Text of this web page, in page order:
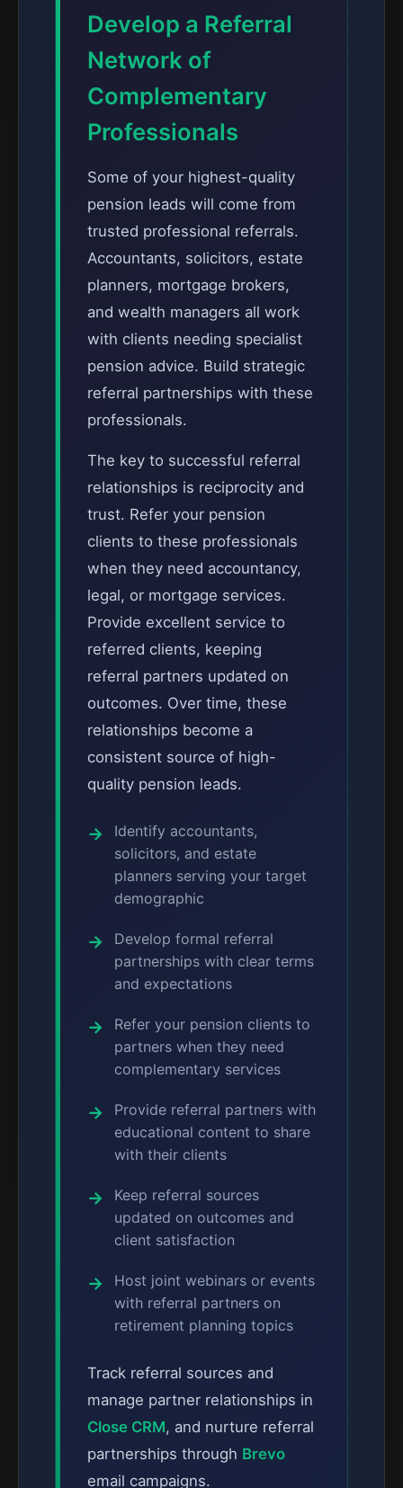
Develop a Referral
Network of
Complementary
Professionals
Some of your highest-quality
pension leads will come from
trusted professional referrals.
Accountants, solicitors, estate
planners, mortgage brokers,
and wealth managers all work
with clients needing specialist
pension advice. Build strategic
referral partnerships with these
professionals.
The key to successful referral
relationships is reciprocity and
trust. Refer your pension
clients to these professionals
when they need accountancy,
legal, or mortgage services.
Provide excellent service to
referred clients, keeping
referral partners updated on
outcomes. Over time, these
relationships become a
consistent source of high-
quality pension leads.
Identify accountants,
solicitors, and estate
planners serving your target
demographic
Develop formal referral
partnerships with clear terms
and expectations
Refer your pension clients to
partners when they need
complementary services
Provide referral partners with
educational content to share
with their clients
Keep referral sources
updated on outcomes and
client satisfaction
Host joint webinars or events
with referral partners on
retirement planning topics
Track referral sources and
manage partner relationships in
Close CRM, and nurture referral
partnerships through Brevo
email campaigns.